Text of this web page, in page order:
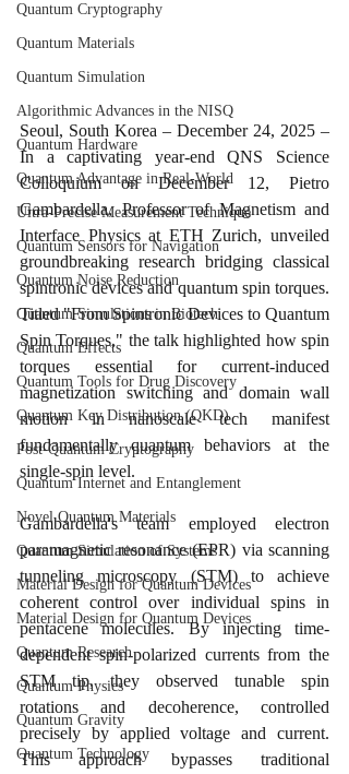
Quantum Cryptography
Quantum Materials
Quantum Simulation
Algorithmic Advances in the NISQ
Quantum Hardware
Quantum Advantage in Real-World
Ultra-Precise Measurement Technique
Quantum Sensors for Navigation
Quantum Noise Reduction
Quantum Simulations in Biotech
Quantum Effects
Quantum Tools for Drug Discovery
Quantum Key Distribution (QKD)
Post-Quantum Cryptography
Quantum Internet and Entanglement
Novel Quantum Materials
Quantum Simulation of Systems
Material Design for Quantum Devices
Material Design for Quantum Devices
Quantum Research
Quantum Physics
Quantum Gravity
Quantum Technology
Seoul, South Korea – December 24, 2025 –
In a captivating year-end QNS Science
Colloquium on December 12, Pietro
Gambardella, Professor of Magnetism and
Interface Physics at ETH Zurich, unveiled
groundbreaking research bridging classical
spintronic devices and quantum spin torques.
Titled "From Spintronic Devices to Quantum
Spin Torques," the talk highlighted how spin
torques essential for current-induced
magnetization switching and domain wall
motion in nanoscale tech manifest
fundamentally quantum behaviors at the
single-spin level.
Gambardella's team employed electron
paramagnetic resonance (EPR) via scanning
tunneling microscopy (STM) to achieve
coherent control over individual spins in
pentacene molecules. By injecting time-
dependent spin-polarized currents from the
STM tip, they observed tunable spin
rotations and decoherence, controlled
precisely by applied voltage and current.
This approach bypasses traditional